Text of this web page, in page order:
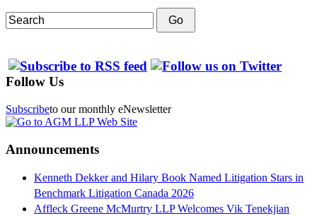
Search
Go
Follow Us
Subscribeto our monthly eNewsletter
Announcements
Kenneth Dekker and Hilary Book Named Litigation Stars in
Benchmark Litigation Canada 2026
Affleck Greene McMurtry LLP Welcomes Vik Tenekjian